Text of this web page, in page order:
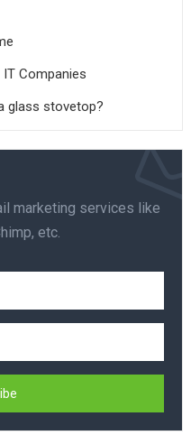
Companies
glass stovetop?
marketing services like
etc.